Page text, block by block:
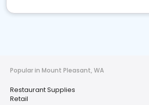
Popular in Mount Pleasant, WA
Restaurant Supplies
Retail